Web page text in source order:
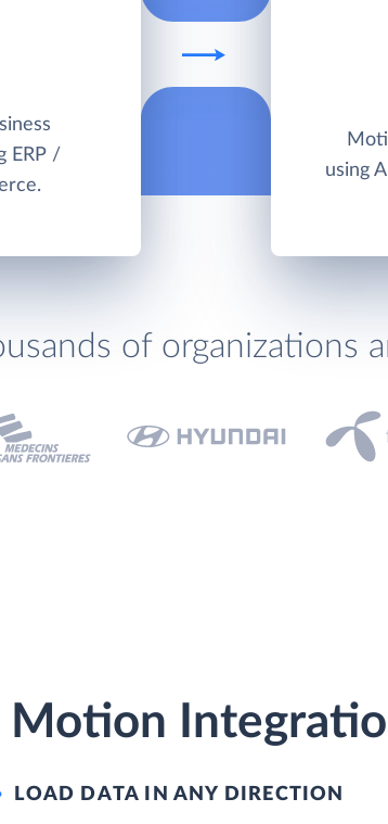
ERP /
using
of organizations
Motion
LOAD DATA IN ANY DIRECTION